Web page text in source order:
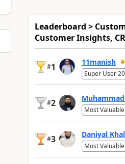
Leaderboard >
Customer Insights,
#1 11manish
Super User
#2 Muhammad
Most
#3 Daniyal
Most